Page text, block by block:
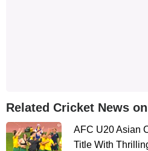
Related Cricket News
AFC U20 Asian
Title With